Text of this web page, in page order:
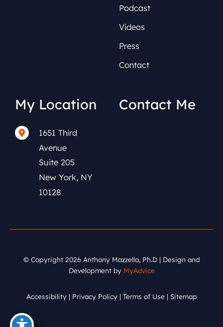
Podcast
Videos
Press
Contact
My Location
1651 Third
Avenue
Suite 205
New York, NY
10128
Contact Me
© Copyright 2026 Anthony Mazzella, Ph.D | Design and
Development by MyAdvice
Accessibility | Privacy Policy | Terms of Use| Sitemap